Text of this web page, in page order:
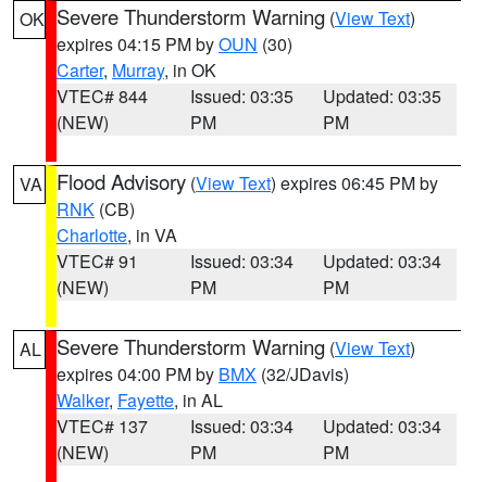
OK Severe Thunderstorm Warning (View Text)
expires 04:15 PM byOUN (30)
Carter, Murray, in OK
VTEC# 844
(NEW)
Issued: 03:35
PM
Updated: 03:35
PM
VA Flood Advisory (View Text) expires 06:45 PM by
RNK (CB)
Charlotte, in VA
VTEC# 91
(NEW)
Issued: 03:34
PM
Updated: 03:34
PM
AL Severe Thunderstorm Warning (View Text)
expires 04:00 PM by BMX (32/JDavis)
Walker, Fayette, in AL
VTEC# 137
(NEW)
Issued: 03:34
PM
Updated: 03:34
PM